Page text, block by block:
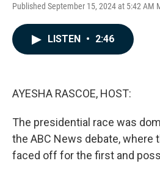
Published September 15, 2024 at 5:42 AM
LISTEN • 2:46
AYESHA RASCOE, HOST:
The presidential race was
the ABC News debate, where
faced off for the first and